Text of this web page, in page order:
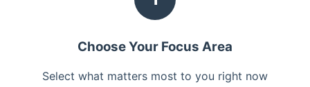
Choose Your Focus Area
Select what matters most to you right now